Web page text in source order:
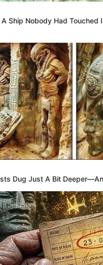
A Ship Nobody Had Touched
Dug Just A Bit